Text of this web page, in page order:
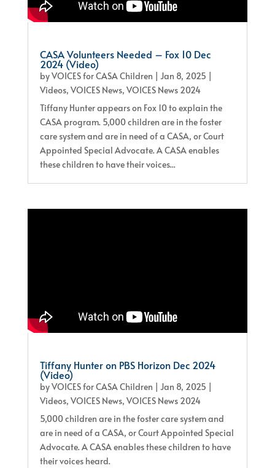
CASA Volunteers Needed – Fox 10 Dec
2024 (Video)
byVOICES for CASA Children | Jan 8, 2025 |
Videos, VOICES News, VOICES News 2024
Tiffany Hunter appears on Fox 10 to explain the
CASA program. 5,000 children are in the foster
care system and are in need of a CASA, or Court
Appointed Special Advocate. A CASA enables
these children to have their voices...
Tiffany Hunter on PBS Horizon Dec 2024
(Video)
byVOICES for CASA Children | Jan 8, 2025 |
Videos, VOICES News, VOICES News 2024
5,000 children are in the foster care system and
are in need of a CASA, or Court Appointed Special
Advocate. A CASA enables these children to have
their voices heard.